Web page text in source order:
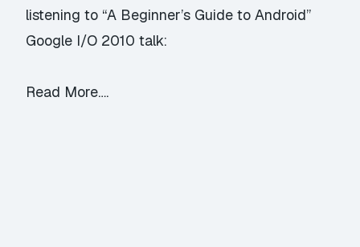
listening to “A Beginner’s Guide to Android”
Google I/O 2010 talk:
Read More….